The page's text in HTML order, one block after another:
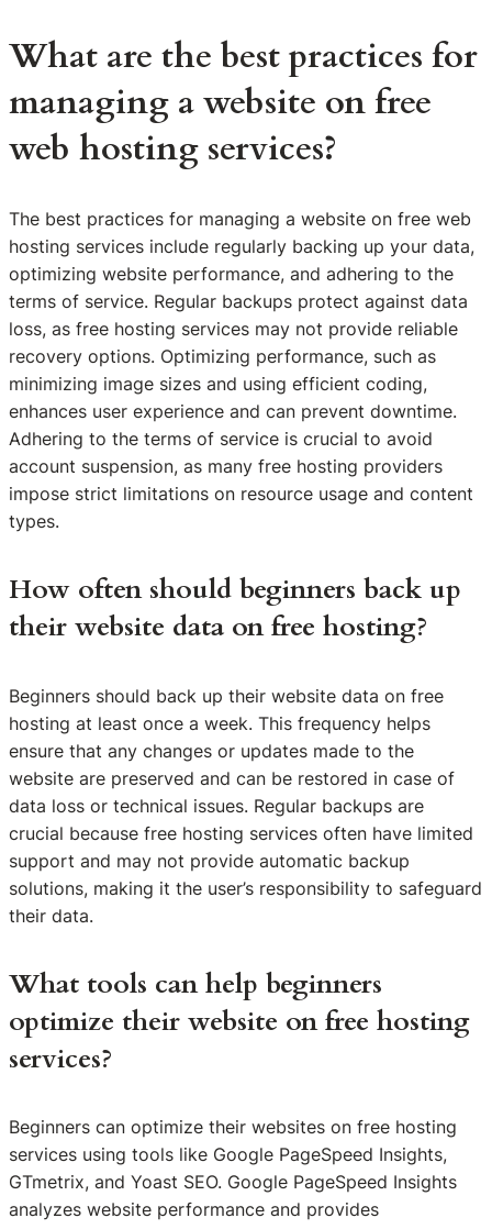
What are the best practices for
managing a website on free
web hosting services?
The best practices for managing a website on free web
hosting services include regularly backing up your data,
optimizing website performance, and adhering to the
terms of service. Regular backups protect against data
loss, as free hosting services may not provide reliable
recovery options. Optimizing performance, such as
minimizing image sizes and using efficient coding,
enhances user experience and can prevent downtime.
Adhering to the terms of service is crucial to avoid
account suspension, as many free hosting providers
impose strict limitations on resource usage and content
types.
How often should beginners back up
their website data on free hosting?
Beginners should back up their website data on free
hosting at least once a week. This frequency helps
ensure that any changes or updates made to the
website are preserved and can be restored in case of
data loss or technical issues. Regular backups are
crucial because free hosting services often have limited
support and may not provide automatic backup
solutions, making it the user’s responsibility to safeguard
their data.
What tools can help beginners
optimize their website on free hosting
services?
Beginners can optimize their websites on free hosting
services using tools like Google PageSpeed Insights,
GTmetrix, and Yoast SEO. Google PageSpeed Insights
analyzes website performance and provides